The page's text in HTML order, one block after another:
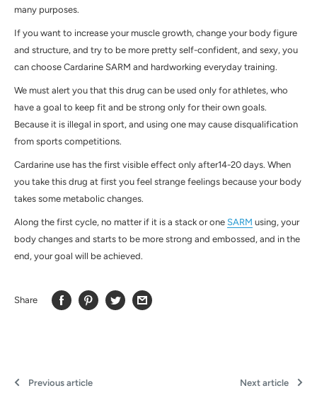
many purposes.
If you want to increase your muscle growth, change your body figure
and structure, and try to be more pretty self-confident, and sexy, you
can choose Cardarine SARM and hardworking everyday training.
We must alert you that this drug can be used only for athletes, who
have a goal to keep fit and be strong only for their own goals.
Because it is illegal in sport, and using one may cause disqualification
from sports competitions.
Cardarine use has the first visible effect only after14-20 days. When
you take this drug at first you feel strange feelings because your body
takes some metabolic changes.
Along the first cycle, no matter if it is a stack or one SARM using, your
body changes and starts to be more strong and embossed, and in the
end, your goal will be achieved.
Share
Previous article Next article